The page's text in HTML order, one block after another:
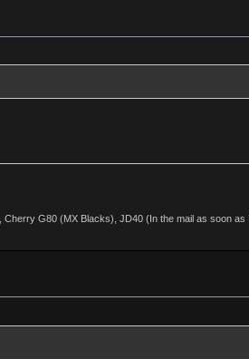
., Cherry G80 (MX Blacks), JD40 (In the mail as soon